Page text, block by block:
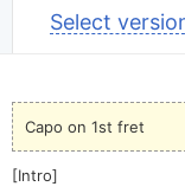
Select
Capo on 1st fret
[Intro]